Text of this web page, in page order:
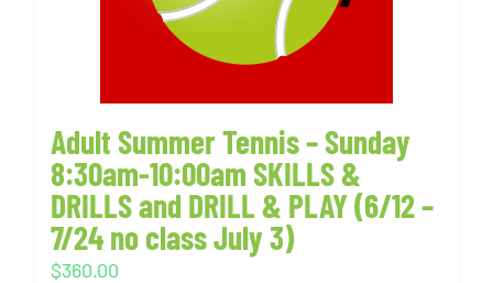
Adult Summer Tennis – Sunday
8:30am-10:00am SKILLS &
DRILLS and DRILL & PLAY (6/12 –
7/24 no class July 3)
$360.00